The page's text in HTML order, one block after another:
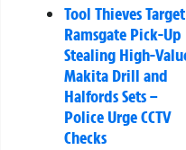
Tool Thieves Target
Ramsgate Pick-Up
Stealing High-
Makita Drill and
Halfords Sets –
Police Urge CCTV
Checks